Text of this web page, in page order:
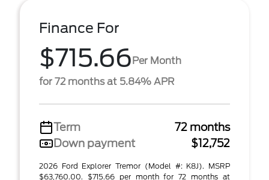
Finance For
$715.66Per Month
for 72 months at 5.84% APR
Term
72 months
Down payment
$12,752
2026 Ford Explorer Tremor (Model #: K8J). MSRP
$63,760.00. $715.66 per month for 72 months at